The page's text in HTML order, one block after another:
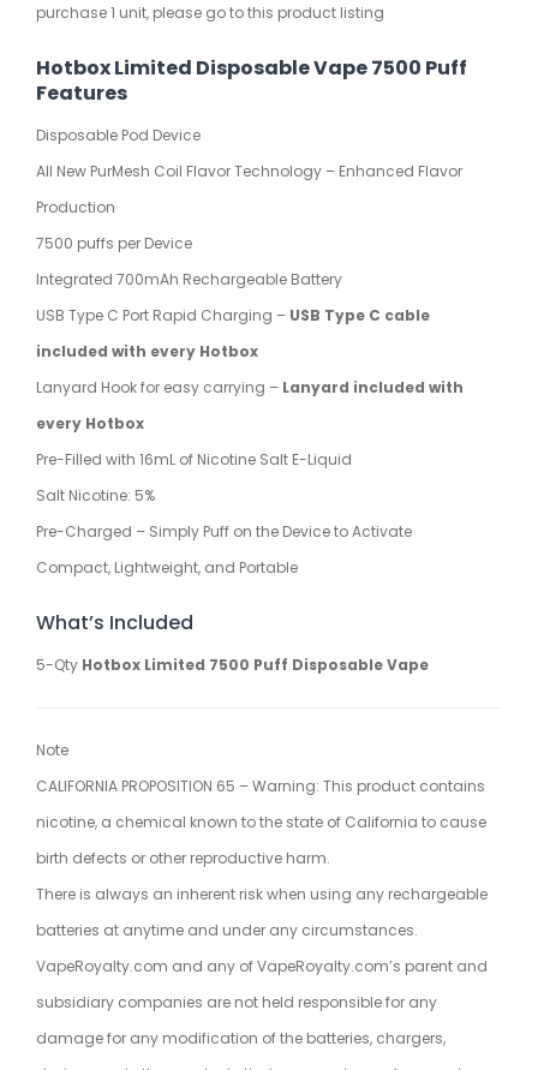
purchase 1 unit, please go to this product listing
Hotbox Limited Disposable Vape 7500 Puff
Features
Disposable Pod Device
All New PurMesh Coil Flavor Technology – Enhanced Flavor
Production
7500 puffs per Device
Integrated 700mAh Rechargeable Battery
USB Type C Port Rapid Charging – USB Type C cable
included with every Hotbox
Lanyard Hook for easy carrying – Lanyard included with
every Hotbox
Pre-Filled with 16mL of Nicotine Salt E-Liquid
Salt Nicotine: 5%
Pre-Charged – Simply Puff on the Device to Activate
Compact, Lightweight, and Portable
What’s Included
5-Qty Hotbox Limited 7500 Puff Disposable Vape
Note
CALIFORNIA PROPOSITION 65 – Warning: This product contains
nicotine, a chemical known to the state of California to cause
birth defects or other reproductive harm.
There is always an inherent risk when using any rechargeable
batteries at anytime and under any circumstances.
VapeRoyalty.com and any of VapeRoyalty.com’s parent and
subsidiary companies are not held responsible for any
damage for any modification of the batteries, chargers,